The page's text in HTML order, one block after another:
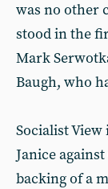
was no other
stood in the
Mark
Baugh, who
Socialist
Janice
backing of a